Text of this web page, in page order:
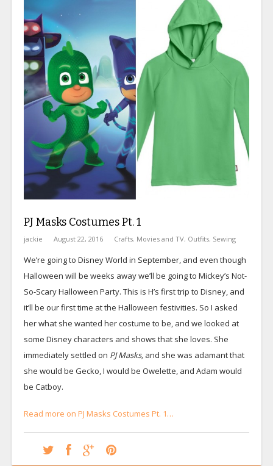
PJ Masks Costumes Pt. 1
jackie August 22, 2016 Crafts, Movies and TV, Outfits, Sewing
We’re going to Disney World in September, and even though
Halloween will be weeks away we’ll be going to Mickey’s Not-
So-Scary Halloween Party. This is H’s first trip to Disney, and
it’ll be our first time at the Halloween festivities. So I asked
her what she wanted her costume to be, and we looked at
some Disney characters and shows that she loves. She
immediately settled on PJ Masks, and she was adamant that
she would be Gecko, I would be Owelette, and Adam would
be Catboy.
Read more on PJ Masks Costumes Pt. 1…